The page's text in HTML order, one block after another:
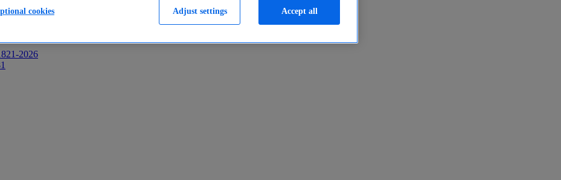
2026
Adjust settings
cookies Accept all